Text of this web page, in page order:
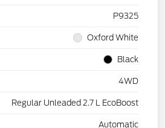
P9325
Oxford White
Black
4WD
Regular Unleaded 2.7 L EcoBoost
Automatic